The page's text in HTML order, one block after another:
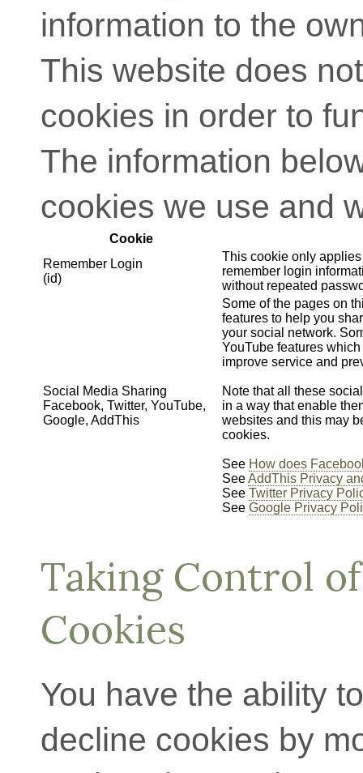
information to the
This website does
cookies in order to
The information
cookies we use and
Cookie
Remember Login
(id)
This cookie only
remember login
without repeated
Social Media Sharing
Facebook, Twitter, YouTube,
Google, AddThis
Some of the pages on
features to help you
your social network.
YouTube features
improve service and
Note that all these
in a way that enable
websites and this may
cookies.
See How does
SeeAddThis Privacy
See Twitter Privacy
See Google Privacy
Taking Control
Cookies
You have the ability
decline cookies by